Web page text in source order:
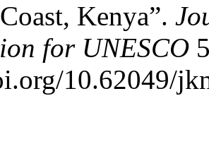
Kenya”.
for UNESCO
10.62049/